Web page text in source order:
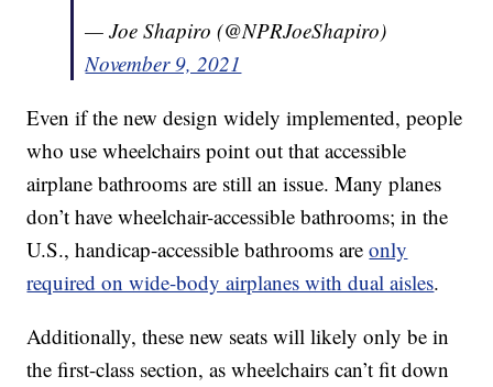
— Joe Shapiro (@NPRJoeShapiro)
November 9, 2021
Even if the new design widely implemented, people
who use wheelchairs point out that accessible
airplane bathrooms are still an issue. Many planes
don’t have wheelchair-accessible bathrooms; in the
U.S., handicap-accessible bathrooms areonly
required on wide-body airplanes with dual aisles.
Additionally, these new seats will likely only be in
the first-class section, as wheelchairs can’t fit down